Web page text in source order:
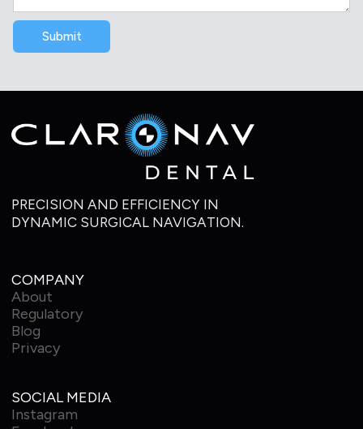
PRECISION AND EFFICIENCY IN
DYNAMIC SURGICAL NAVIGATION.
COMPANY
About
Regulatory
Blog
Privacy
SOCIAL MEDIA
Instagram